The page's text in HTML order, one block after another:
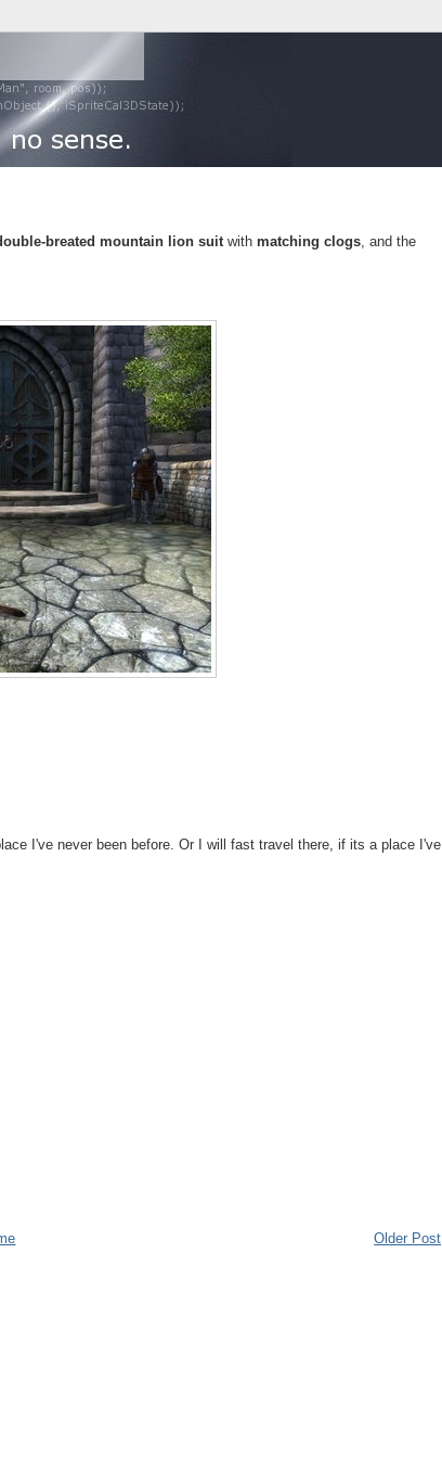
breated mountain lion suitwith matching clogs, and the
I've never been before. Or I will fast travel there, if its a place I've
Older Post